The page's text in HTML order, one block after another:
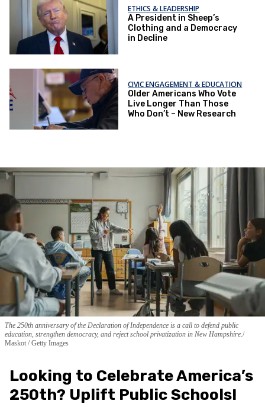
ETHICS & LEADERSHIP
A President in Sheep’s
Clothing and a Democracy
in Decline
CIVIC ENGAGEMENT & EDUCATION
Older Americans Who Vote
Live Longer Than Those
Who Don’t – New Research
The 250th anniversary of the Declaration of Independence is a call to defend public
education, strengthen democracy, and reject school privatization in New Hampshire.
Maskot / Getty Images
Looking to Celebrate America’s
250th? Uplift Public Schools!